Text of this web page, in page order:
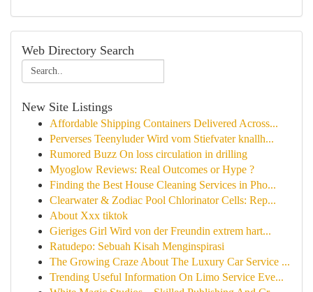
Web Directory Search
New Site Listings
Affordable Shipping Containers Delivered Across...
Perverses Teenyluder Wird vom Stiefvater knallh...
Rumored Buzz On loss circulation in drilling
Myoglow Reviews: Real Outcomes or Hype ?
Finding the Best House Cleaning Services in Pho...
Clearwater & Zodiac Pool Chlorinator Cells: Rep...
About Xxx tiktok
Gieriges Girl Wird von der Freundin extrem hart...
Ratudepo: Sebuah Kisah Menginspirasi
The Growing Craze About The Luxury Car Service ...
Trending Useful Information On Limo Service Eve...